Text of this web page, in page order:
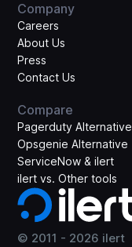
© 2011 - 2026 ilert
Company
Careers
About Us
Press
Contact Us
Compare
Pagerduty Alternative
Opsgenie Alternative
ServiceNow & ilert
ilert vs. Other tools